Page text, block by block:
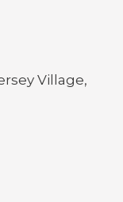
Village,